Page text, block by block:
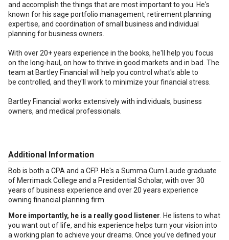
and accomplish the things that are most important to you. He's
known for his sage portfolio management, retirement planning
expertise, and coordination of small business and individual
planning for business owners.
With over 20+ years experience in the books, he'll help you focus
on the long-haul, on how to thrive in good markets and in bad. The
team at Bartley Financial will help you control what's able to
be controlled, and they'll work to minimize your financial stress.
Bartley Financial works extensively with individuals, business
owners, and medical professionals.
Additional Information
Bob is both a CPA and a CFP. He's a Summa Cum Laude graduate
of Merrimack College and a Presidential Scholar, with over 30
years of business experience and over 20 years experience
owning financial planning firm.
More importantly, he is a really good listener . He listens to what
you want out of life, and his experience helps turn your vision into
a working plan to achieve your dreams. Once you've defined your